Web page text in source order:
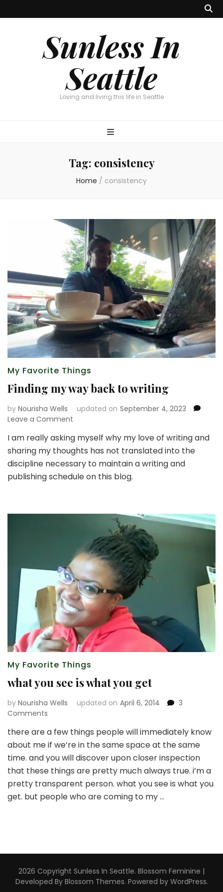
Sunless In
Seattle
Loving and living this life in Seattle
Tag: consistency
Home / consistency
My Favorite Things
Finding my way back to writing
by Nourisha Wells updated on September 4, 2023
Leave a Comment
my
way
back
writing
I am really asking myself why my love of writing and
sharing my thoughts has not translated into the
discipline necessary to maintain a writing and
publishing schedule on this blog.
My Favorite Things
what you see is what you get
by Nourisha Wells updated on April 6, 2014
3
Comments
you
see
is
what
you
get
there are a few things people will immediately know
about me if we’re in the same space at the same
time. and you will discover upon closer inspection
that these things are pretty much always true. i’m a
pretty transparent person. what you see is what you
get. but people who are coming to my …
2026 Copyright Sunless In Seattle. Blossom Feminine |
Developed By Blossom Themes. Powered by WordPress.